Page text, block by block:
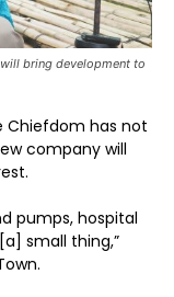
bring development to
Chiefdom has not
company will
pumps, hospital
small thing,”